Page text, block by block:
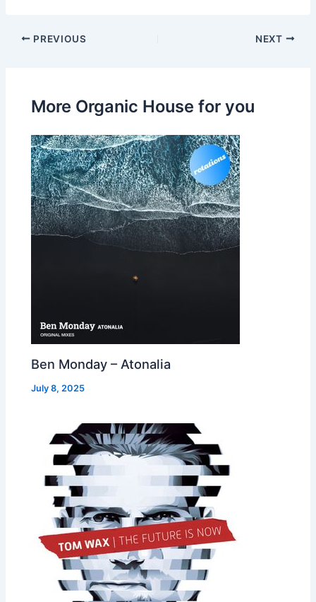
PREVIOUS NEXT
More Organic House for you
Ben Monday – Atonalia
July 8, 2025